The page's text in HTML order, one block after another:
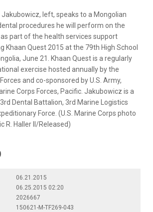
Jakubowicz, left, speaks to a Mongolian
procedures he will perform on the
part of the health services support
Khaan Quest 2015 at the 79th High School
June 21. Khaan Quest is a regularly
exercise hosted annually by the
and co-sponsored by U.S. Army,
Corps Forces, Pacific. Jakubowicz is a
Dental Battalion, 3rd Marine Logistics
Force. (U.S. Marine Corps photo
R. Haller II/Released)
06.21.2015
06.25.2015 02:20
2026667
150621-M-TF269-043